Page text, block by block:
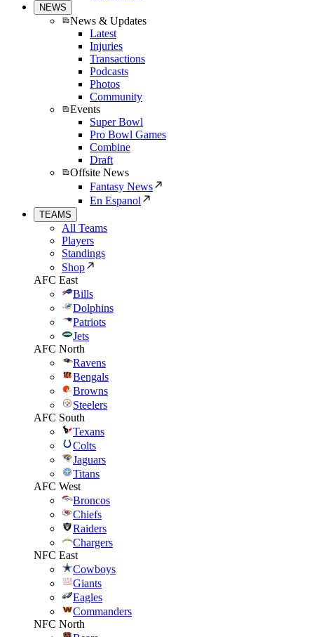
NEWS
News & Updates
Latest
Injuries
Transactions
Podcasts
Photos
Community
Events
Super Bowl
Pro Bowl Games
Combine
Draft
Offsite News
Fantasy News
En Espanol
TEAMS
All Teams
Players
Standings
Shop
AFC East
Bills
Dolphins
Patriots
Jets
AFC North
Ravens
Bengals
Browns
Steelers
AFC South
Texans
Colts
Jaguars
Titans
AFC West
Broncos
Chiefs
Raiders
Chargers
NFC East
Cowboys
Giants
Eagles
Commanders
NFC North